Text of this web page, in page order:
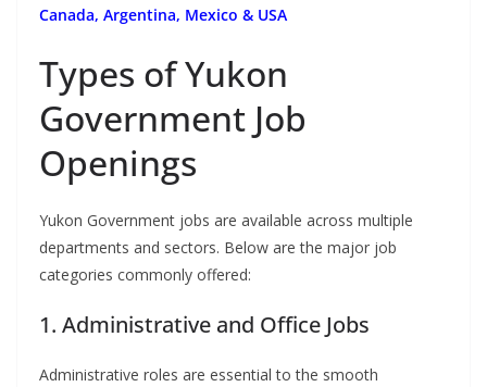
Canada, Argentina, Mexico & USA
Types of Yukon
Government Job
Openings
Yukon Government jobs are available across multiple
departments and sectors. Below are the major job
categories commonly offered:
1. Administrative and Office Jobs
Administrative roles are essential to the smooth